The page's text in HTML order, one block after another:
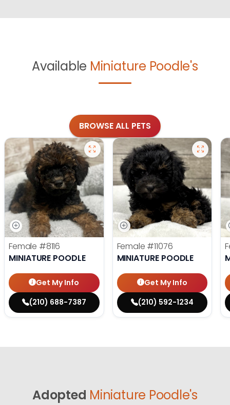
Available Miniature Poodle's
BROWSE ALL PETS
Female #8116
MINIATURE POODLE
Get My Info
(210) 688-7387
Female #11076
MINIATURE POODLE
Get My Info
(210) 592-1234
Adopted Miniature Poodle's